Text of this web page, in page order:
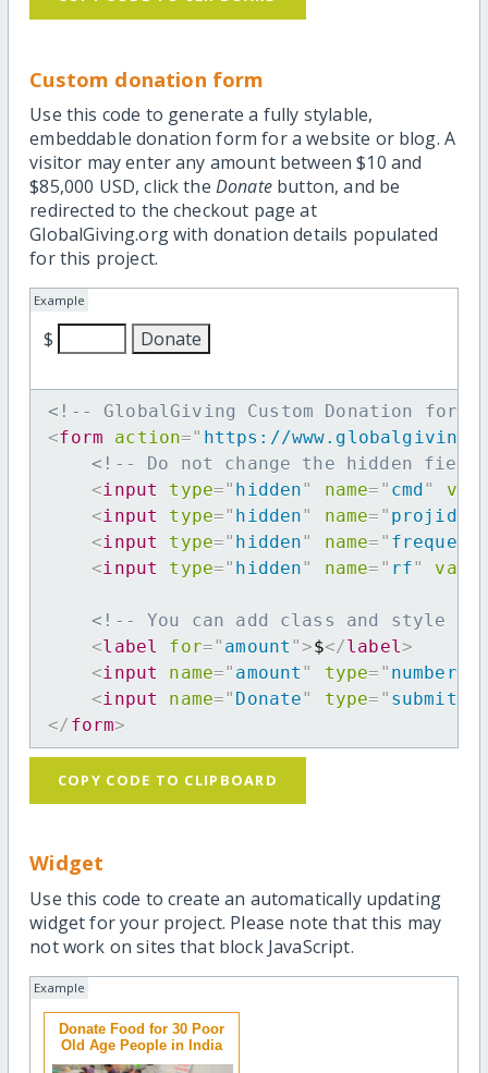
Custom donation form
Use this code to generate a fully stylable,
embeddable donation form for a website or blog. A
visitor may enter any amount between $10 and
$85,000 USD, click the Donatebutton, and be
redirected to the checkout page at
GlobalGiving.org with donation details populated
for this project.
Example
$
<!-- GlobalGiving Custom Donation
<form action=" https://
<!-- Do not change the hidden
<input type=" hidden" name= " cmd"
<input type=" hidden" name= " projid
<input type=" hidden" name= "
<input type=" hidden" name= " rf"
<!-- You can add class and style
<label for=" amount ">$</label>
<input name=" amount " type= " number
<input name=" Donate" type= " submit
</ form>
COPY CODE TO CLIPBOARD
Widget
Use this code to create an automatically updating
widget for your project. Please note that this may
not work on sites that block JavaScript.
Example
Donate Food for 30 Poor
Old Age People in India